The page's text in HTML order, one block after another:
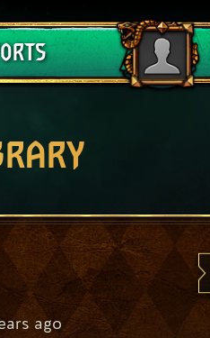
Log out
ago